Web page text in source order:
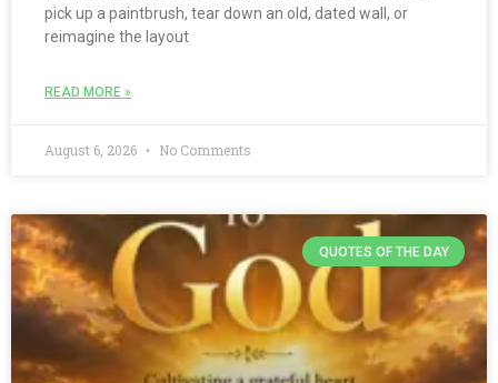
pick up a paintbrush, tear down an old, dated wall, or
reimagine the layout
READ MORE »
August 6, 2026 No Comments
QUOTES OF THE DAY